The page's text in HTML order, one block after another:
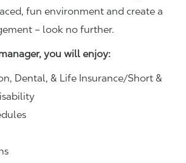
fun environment and create a
– look no further.
you will enjoy:
Dental, & Life Insurance/Short &